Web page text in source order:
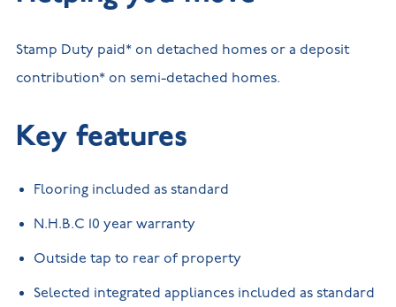
Stamp Duty paid* on detached homes or a deposit
contribution* on semi-detached homes.
Key features
Flooring included as standard
N.H.B.C 10 year warranty
Outside tap to rear of property
Selected integrated appliances included as standard